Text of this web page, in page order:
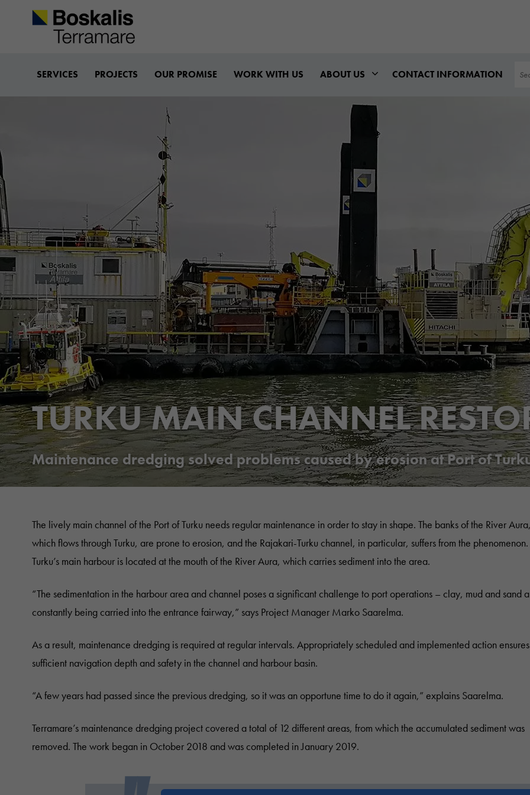
Boskalis-terramare
SERVICES PROJECTS OUR PROMISE WORK WITH US ABOUT US CONTACT INFORMATION
TURKU MAIN CHANNEL
Maintenance dredging solved problems caused by erosion at Port of
The lively main channel of the Port of Turku needs regular maintenance in order to stay in shape. The banks of the River
which flows through Turku, are prone to erosion, and the Rajakari-Turku channel, in particular, suffers from the phenomenon.
Turku’s main harbour is located at the mouth of the River Aura, which carries sediment into the area.
“The sedimentation in the harbour area and channel poses a significant challenge to port operations – clay, mud and sand
constantly being carried into the entrance fairway,” says Project Manager Marko Saarelma.
As a result, maintenance dredging is required at regular intervals. Appropriately scheduled and implemented action ensures
sufficient navigation depth and safety in the channel and harbour basin.
“A few years had passed since the previous dredging, so it was an opportune time to do it again,” explains Saarelma.
Terramare’s maintenance dredging project covered a total of 12 different areas, from which the accumulated sediment was
removed. The work began in October 2018 and was completed in January 2019.